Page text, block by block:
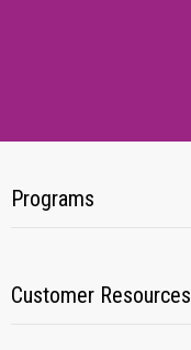
Programs
Customer Resources